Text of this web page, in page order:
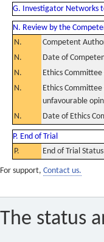
G. Investigator Networks
N. Review by the
N.
Competent
N.
Date of
N.
Ethics
N.
Ethics
unfavourable
N.
Date of Ethics
P. End of Trial
P.
End of Trial Status
For support, Contact us.
The status